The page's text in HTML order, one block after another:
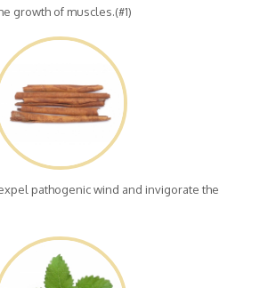
growth of muscles.(#1)
pathogenic wind and invigorate the